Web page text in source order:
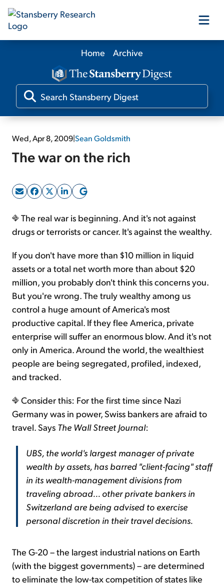
Our Products
Our Editors
Media
Log In
Sign Up Free
Home Archive
Wed, Apr 8, 2009|Sean Goldsmith
The war on the rich
The real war is beginning. And it's not against
drugs or terrorists or cancer. It's against the wealthy.
If you don't have more than $10 million in liquid
assets or a total net worth more than about $20
million, you probably don't think this concerns you.
But you're wrong. The truly wealthy among us
control a huge amount of America's most
productive capital. If they flee America, private
enterprise will suffer an enormous blow. And it's not
only in America. Around the world, the wealthiest
people are being segregated, profiled, indexed,
and tracked.
Consider this: For the first time since Nazi
Germany was in power, Swiss bankers are afraid to
travel. Says The Wall Street Journal:
UBS, the world's largest manager of private
wealth by assets, has barred "client-facing" staff
in its wealth-management divisions from
traveling abroad... other private bankers in
Switzerland are being advised to exercise
personal discretion in their travel decisions.
The G-20 – the largest industrial nations on Earth
(with the biggest governments) – are determined
to eliminate the low-tax competition of states like